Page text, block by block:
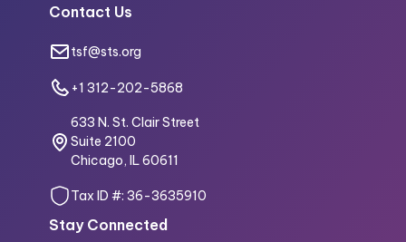
Contact Us
tsf@sts.org
+1 312-202-5868
633 N. St. Clair Street
Suite 2100
Chicago, IL 60611
Tax ID #: 36-3635910
Stay Connected